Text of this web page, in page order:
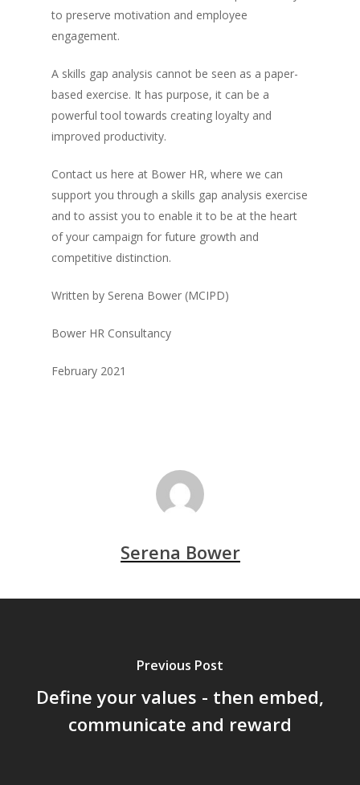
to preserve motivation and employee
engagement.
A skills gap analysis cannot be seen as a paper-
based exercise. It has purpose, it can be a
powerful tool towards creating loyalty and
improved productivity.
Contact us here at Bower HR, where we can
support you through a skills gap analysis exercise
and to assist you to enable it to be at the heart
of your campaign for future growth and
competitive distinction.
Written by Serena Bower (MCIPD)
Bower HR Consultancy
February 2021
Serena Bower
Previous Post
Define your values - then embed,
communicate and reward